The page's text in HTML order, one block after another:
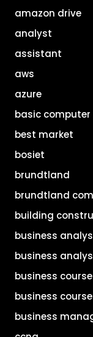
amazon drive
analyst
assistant
aws
azure
basic computer
best market
bosiet
brundtland
brundtland
building
business
business
business course
business
business